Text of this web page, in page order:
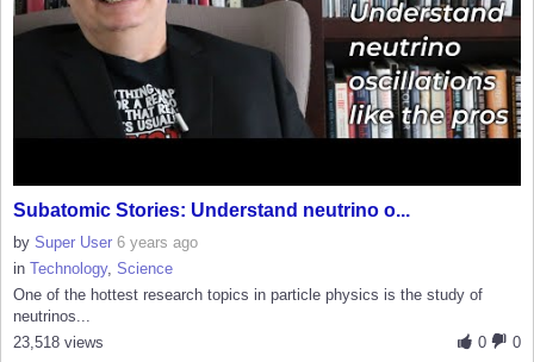
Subatomic Stories: Understand neutrino o...
by Super User 6 years ago
in Technology, Science
One of the hottest research topics in particle physics is the study of
neutrinos...
0
0
23,518 views